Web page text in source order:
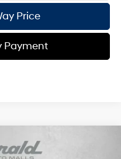
Price
Payment